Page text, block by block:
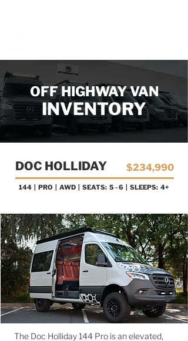
OFF HIGHWAY VAN
INVENTORY
DOC HOLLIDAY $234,990
144 | PRO | AWD | SEATS: 5 - 6 | SLEEPS: 4+
The Doc Holliday 144 Pro is an elevated,